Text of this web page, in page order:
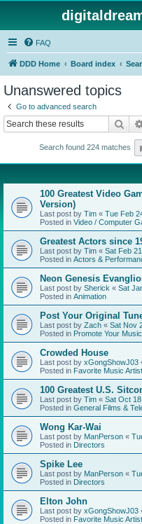
FAQ
DDD Home Board index
Unanswered topics
Go to advanced search
Search found 224 matches
100 Greatest Video
Version)
Last post by Tim « Tue Feb
Posted in Video / Computer
Greatest Actors since
Last post by Tim « Sat Feb
Posted in Actors &
Neon Genesis
Last post by Sherick « Sat
Posted in Animation
Post Your Original
Last post by Zach « Sat Nov
Posted in Promote Your Music
Crowded House
Last post by xGongShowJ03
Posted in Favorite Music
100 Greatest U.S.
Last post by Tim « Sat Oct
Posted in General Films &
Wong Kar-Wai
Last post by ManPerson «
Posted in Directors
Spike Lee
Last post by ManPerson «
Posted in Directors
Elton John
Last post by xGongShowJ03
Posted in Favorite Music